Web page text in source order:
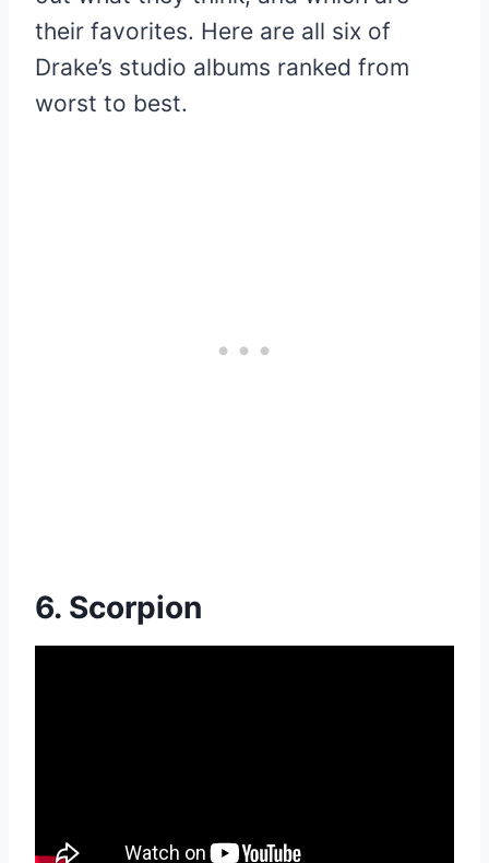
their favorites. Here are all six of
Drake’s studio albums ranked from
worst to best.
6. Scorpion